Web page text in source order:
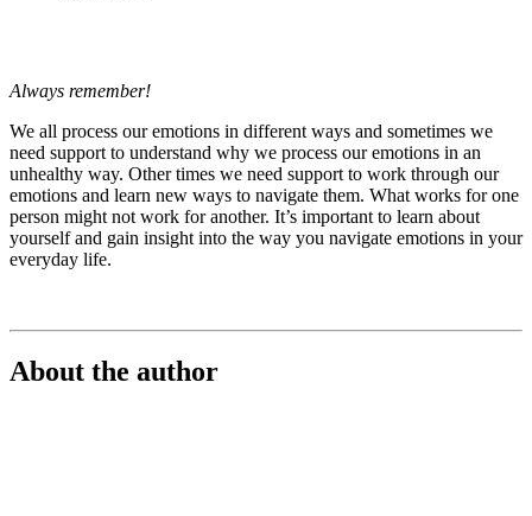
Always remember!
We all process our emotions in different ways and sometimes we
need support to understand why we process our emotions in an
unhealthy way. Other times we need support to work through our
emotions and learn new ways to navigate them. What works for one
person might not work for another. It’s important to learn about
yourself and gain insight into the way you navigate emotions in your
everyday life.
About the author